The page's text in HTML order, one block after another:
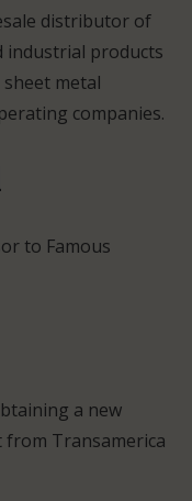
distributor of
industrial products
metal
companies.
to Famous
a new
from Transamerica